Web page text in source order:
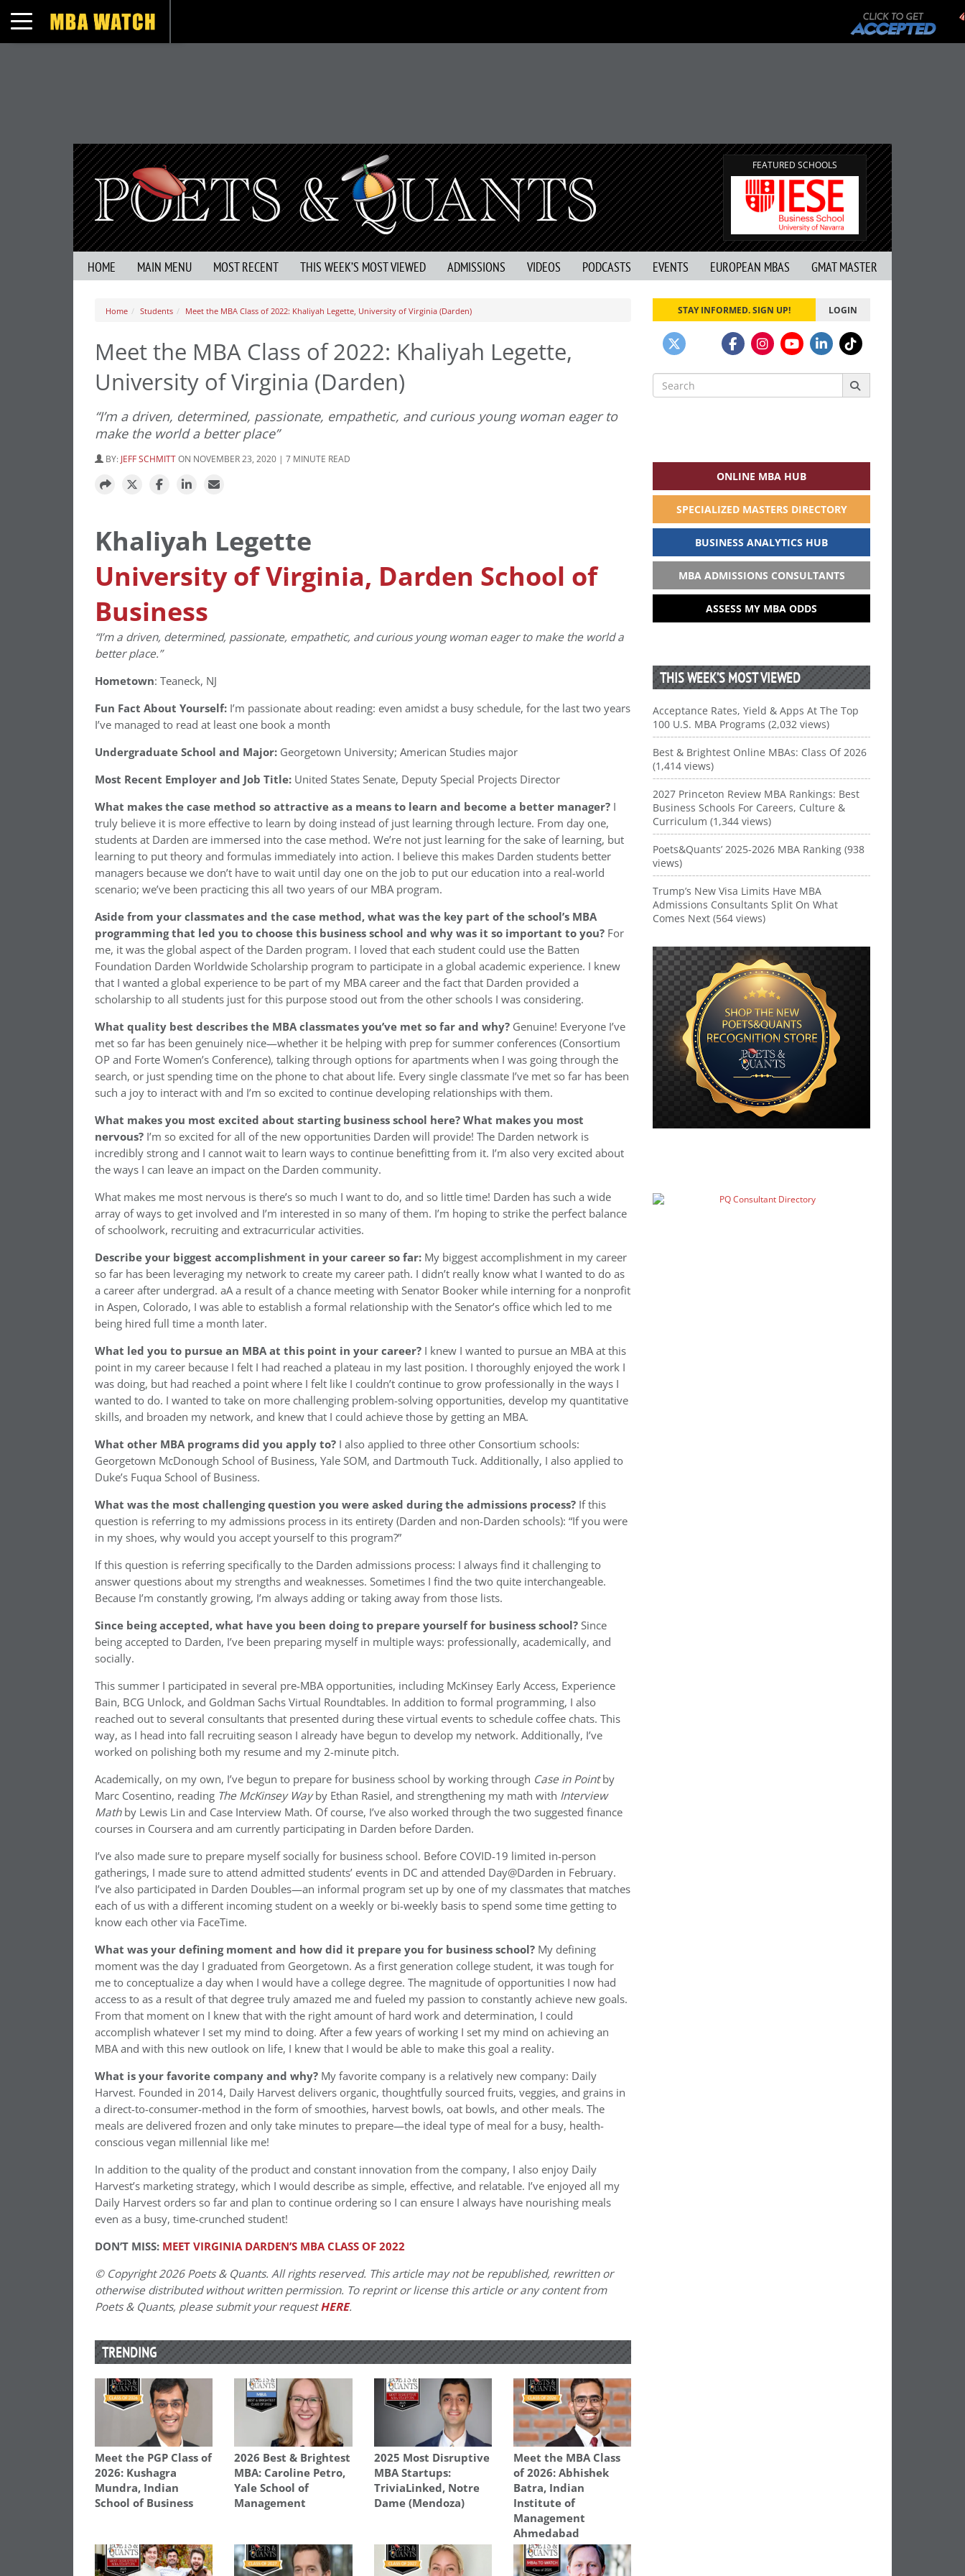
Toggle navigation
FEATURED SCHOOLS
HOME MAIN MENU MOST RECENT THIS WEEK’S MOST VIEWED ADMISSIONS VIDEOS PODCASTS EVENTS EUROPEAN MBAS GMAT MASTER
Home Students Meet the MBA Class of 2022: Khaliyah Legette, University of Virginia (Darden)
Meet the MBA Class of 2022: Khaliyah Legette,
University of Virginia (Darden)
“I’m a driven, determined, passionate, empathetic, and curious young woman eager to
make the world a better place”
BY: JEFF SCHMITTON NOVEMBER 23, 2020 | 7 MINUTE READ
Khaliyah Legette
University of Virginia, Darden School of
Business
“I’m a driven, determined, passionate, empathetic, and curious young woman eager to make the world a
better place.”
Hometown: Teaneck, NJ
Fun Fact About Yourself: I’m passionate about reading: even amidst a busy schedule, for the last two years
I’ve managed to read at least one book a month
Undergraduate School and Major: Georgetown University; American Studies major
Most Recent Employer and Job Title: United States Senate, Deputy Special Projects Director
What makes the case method so attractive as a means to learn and become a better manager? I
truly believe it is more effective to learn by doing instead of just learning through lecture. From day one,
students at Darden are immersed into the case method. We’re not just learning for the sake of learning, but
learning to put theory and formulas immediately into action. I believe this makes Darden students better
managers because we don’t have to wait until day one on the job to put our education into a real-world
scenario; we’ve been practicing this all two years of our MBA program.
Aside from your classmates and the case method,what was the key part of the school’s MBA
programming that led you to choose this business school and why was it so important to you? For
me, it was the global aspect of the Darden program. I loved that each student could use the Batten
Foundation Darden Worldwide Scholarship program to participate in a global academic experience. I knew
that I wanted a global experience to be part of my MBA career and the fact that Darden provided a
scholarship to all students just for this purpose stood out from the other schools I was considering.
What quality best describes the MBA classmates you’ve met so far and why? Genuine! Everyone I’ve
met so far has been genuinely nice—whether it be helping with prep for summer conferences (Consortium
OP and Forte Women’s Conference), talking through options for apartments when I was going through the
search, or just spending time on the phone to chat about life. Every single classmate I’ve met so far has been
such a joy to interact with and I’m so excited to continue developing relationships with them.
What makes you most excited about starting business school here? What makes you most
nervous? I’m so excited for all of the new opportunities Darden will provide! The Darden network is
incredibly strong and I cannot wait to learn ways to continue benefitting from it. I’m also very excited about
the ways I can leave an impact on the Darden community.
What makes me most nervous is there’s so much I want to do, and so little time! Darden has such a wide
array of ways to get involved and I’m interested in so many of them. I’m hoping to strike the perfect balance
of schoolwork, recruiting and extracurricular activities.
Describe your biggest accomplishment in your career so far: My biggest accomplishment in my career
so far has been leveraging my network to create my career path. I didn’t really know what I wanted to do as
a career after undergrad. aA a result of a chance meeting with Senator Booker while interning for a nonprofit
in Aspen, Colorado, I was able to establish a formal relationship with the Senator’s office which led to me
being hired full time a month later.
What led you to pursue an MBA at this point in your career? I knew I wanted to pursue an MBA at this
point in my career because I felt I had reached a plateau in my last position. I thoroughly enjoyed the work I
was doing, but had reached a point where I felt like I couldn’t continue to grow professionally in the ways I
wanted to do. I wanted to take on more challenging problem-solving opportunities, develop my quantitative
skills, and broaden my network, and knew that I could achieve those by getting an MBA.
What other MBA programs did you apply to? I also applied to three other Consortium schools:
Georgetown McDonough School of Business, Yale SOM, and Dartmouth Tuck. Additionally, I also applied to
Duke’s Fuqua School of Business.
What was the most challenging question you were asked during the admissions process? If this
question is referring to my admissions process in its entirety (Darden and non-Darden schools): “If you were
in my shoes, why would you accept yourself to this program?”
If this question is referring specifically to the Darden admissions process: I always find it challenging to
answer questions about my strengths and weaknesses. Sometimes I find the two quite interchangeable.
Because I’m constantly growing, I’m always adding or taking away from those lists.
Since being accepted, what have you been doing to prepare yourself for business school?Since
being accepted to Darden, I’ve been preparing myself in multiple ways: professionally, academically, and
socially.
This summer I participated in several pre-MBA opportunities, including McKinsey Early Access, Experience
Bain, BCG Unlock, and Goldman Sachs Virtual Roundtables. In addition to formal programming, I also
reached out to several consultants that presented during these virtual events to schedule coffee chats. This
way, as I head into fall recruiting season I already have begun to develop my network. Additionally, I’ve
worked on polishing both my resume and my 2-minute pitch.
Academically, on my own, I’ve begun to prepare for business school by working through Case in Pointby
Marc Cosentino, reading The McKinsey Wayby Ethan Rasiel, and strengthening my math with Interview
Mathby Lewis Lin and Case Interview Math. Of course, I’ve also worked through the two suggested finance
courses in Coursera and am currently participating in Darden before Darden.
I’ve also made sure to prepare myself socially for business school. Before COVID-19 limited in-person
gatherings, I made sure to attend admitted students’ events in DC and attended Day@Darden in February.
I’ve also participated in Darden Doubles—an informal program set up by one of my classmates that matches
each of us with a different incoming student on a weekly or bi-weekly basis to spend some time getting to
know each other via FaceTime.
What was your defining moment and how did it prepare you for business school? My defining
moment was the day I graduated from Georgetown. As a first generation college student, it was tough for
me to conceptualize a day when I would have a college degree. The magnitude of opportunities I now had
access to as a result of that degree truly amazed me and fueled my passion to constantly achieve new goals.
From that moment on I knew that with the right amount of hard work and determination, I could
accomplish whatever I set my mind to doing. After a few years of working I set my mind on achieving an
MBA and with this new outlook on life, I knew that I would be able to make this goal a reality.
What is your favorite company and why? My favorite company is a relatively new company: Daily
Harvest. Founded in 2014, Daily Harvest delivers organic, thoughtfully sourced fruits, veggies, and grains in
a direct-to-consumer-method in the form of smoothies, harvest bowls, oat bowls, and other meals. The
meals are delivered frozen and only take minutes to prepare—the ideal type of meal for a busy, health-
conscious vegan millennial like me!
In addition to the quality of the product and constant innovation from the company, I also enjoy Daily
Harvest’s marketing strategy, which I would describe as simple, effective, and relatable. I’ve enjoyed all my
Daily Harvest orders so far and plan to continue ordering so I can ensure I always have nourishing meals
even as a busy, time-crunched student!
DON’T MISS: MEET VIRGINIA DARDEN’S MBA CLASS OF 2022
© Copyright 2026 Poets & Quants. All rights reserved. This article may not be republished, rewritten or
otherwise distributed without written permission. To reprint or license this article or any content from
Poets & Quants, please submit your requestHERE.
TRENDING
Meet the PGP Class of
2026: Kushagra
Mundra, Indian
School of Business
2026 Best & Brightest
MBA: Caroline Petro,
Yale School of
Management
2025 Most Disruptive
MBA Startups:
TriviaLinked, Notre
Dame (Mendoza)
Meet the MBA Class
of 2026: Abhishek
Batra, Indian
Institute of
Management
Ahmedabad
STAY INFORMED. SIGN UP! LOGIN
Search
for:
ONLINE MBA HUB
SPECIALIZED MASTERS DIRECTORY
BUSINESS ANALYTICS HUB
MBA ADMISSIONS CONSULTANTS
ASSESS MY MBA ODDS
THIS WEEK’S MOST VIEWED
Acceptance Rates, Yield & Apps At The Top
100 U.S. MBA Programs (2,032 views)
Best & Brightest Online MBAs: Class Of 2026
(1,414 views)
2027 Princeton Review MBA Rankings: Best
Business Schools For Careers, Culture &
Curriculum (1,344 views)
Poets&Quants’ 2025-2026 MBA Ranking (938
views)
Trump’s New Visa Limits Have MBA
Admissions Consultants Split On What
Comes Next (564 views)